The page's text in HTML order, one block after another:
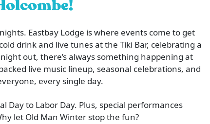
Eastbay Lodge is where events come to get
drink and live tunes at the Tiki Bar, celebrating a
out, there’s always something happening at
live music lineup, seasonal celebrations, and
every single day.
Day to Labor Day. Plus, special performances
let Old Man Winter stop the fun?